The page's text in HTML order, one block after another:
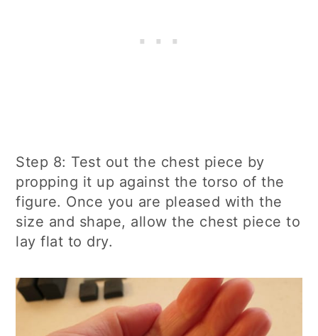
Step 8: Test out the chest piece by
propping it up against the torso of the
figure. Once you are pleased with the
size and shape, allow the chest piece to
lay flat to dry.